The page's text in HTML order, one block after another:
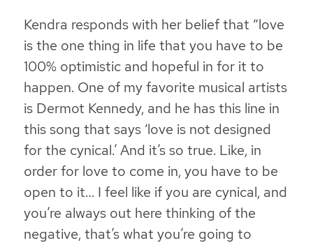
Kendra responds with her belief that “love
is the one thing in life that you have to be
100% optimistic and hopeful in for it to
happen. One of my favorite musical artists
is Dermot Kennedy, and he has this line in
this song that says ‘love is not designed
for the cynical.’ And it’s so true. Like, in
order for love to come in, you have to be
open to it… I feel like if you are cynical, and
you’re always out here thinking of the
negative, that’s what you’re going to